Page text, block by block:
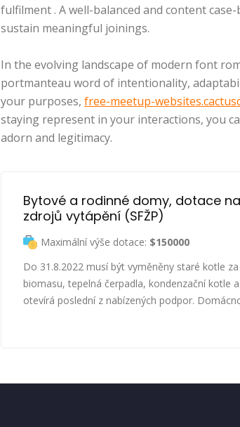
fulfilment . A well-balanced and content
sustain meaningful joinings.
In the evolving landscape of modern font
portmanteau word of intentionality,
your purposes, free-meetup-
staying represent in your interactions, you
adorn and legitimacy.
Bytové a rodinné domy, dotace
zdrojů vytápění (SFŽP)
Maximální výše dotace: $150000
Do 31.8.2022 musí být vyměněny staré kotle
biomasu, tepelná čerpadla, kondenzační kotle a
otevírá poslední z nabízených podpor.